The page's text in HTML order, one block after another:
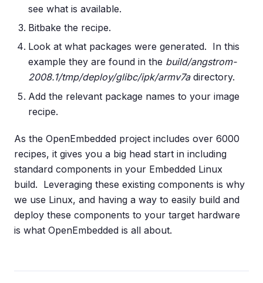
see what is available.
Bitbake the recipe.
Look at what packages were generated. In this
example they are found in the build/angstrom-
2008.1/tmp/deploy/glibc/ipk/armv7adirectory.
Add the relevant package names to your image
recipe.
As the OpenEmbedded project includes over 6000
recipes, it gives you a big head start in including
standard components in your Embedded Linux
build. Leveraging these existing components is why
we use Linux, and having a way to easily build and
deploy these components to your target hardware
is what OpenEmbedded is all about.